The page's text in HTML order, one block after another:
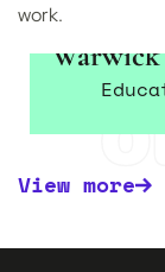
work.
View more